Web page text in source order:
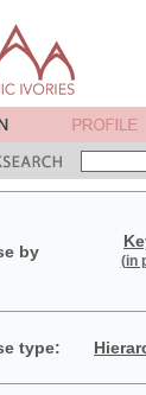
by (in
type: